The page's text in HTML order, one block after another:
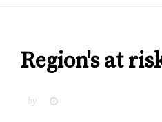
Region's at
by